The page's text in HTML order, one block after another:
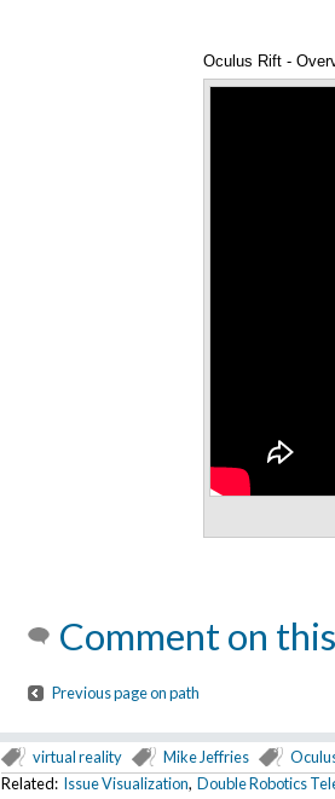
Oculus Rift -
Comment on
Previous page on path
virtual reality Mike Jeffries
Related: Issue Visualization, Double Robotics